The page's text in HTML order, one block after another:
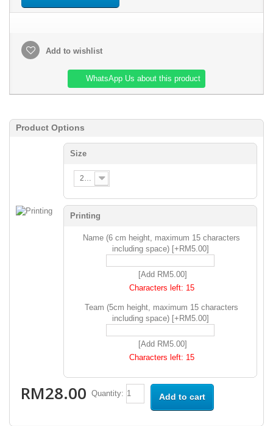
Add to wishlist
WhatsApp Us about this product
Product Options
Size
2XS
Printing
Name (6 cm height, maximum 15 characters
including space) [+RM5.00]
[Add RM5.00]
Characters left: 15
Team (5cm height, maximum 15 characters
including space) [+RM5.00]
[Add RM5.00]
Characters left: 15
RM28.00 Quantity: Add to cart